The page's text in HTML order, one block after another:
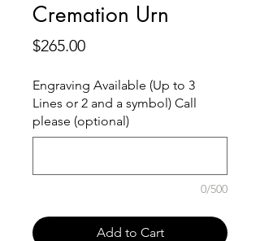
Cremation Urn
$265.00Price
Engraving Available (Up to 3
Lines or 2 and a symbol) Call
please (optional)
0/500
Add to Cart